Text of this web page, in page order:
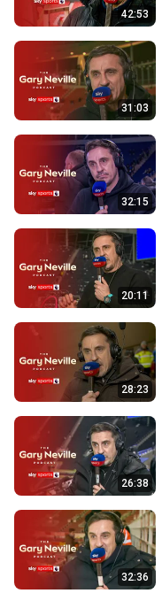
42:53
31:03
32:15
20:11
28:23
26:38
32:36